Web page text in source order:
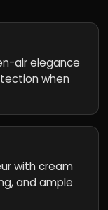
air elegance
when
with cream
and ample